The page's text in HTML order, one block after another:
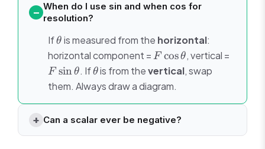
When do I use sin and when cos for
resolution?
If\theta
θ is measured from the horizontal:
horizontal component = F\cos\theta
F cosθ, vertical =
F sinθ. If\theta
θis from thevertical, swap
them. Always draw a diagram.
Can a scalar ever be negative?